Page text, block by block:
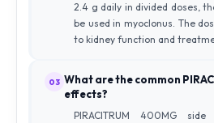
2.4 g daily in divided doses,
be used in myoclonus. The
to kidney function and
03 What are the common
effects?
PIRACITRUM 400MG